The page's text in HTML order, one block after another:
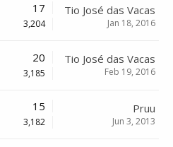
17
3,204
Tio José das Vacas
Jan 18, 2016
20
3,185
Tio José das Vacas
Feb 19, 2016
15
3,182
Pruu
Jun 3, 2013